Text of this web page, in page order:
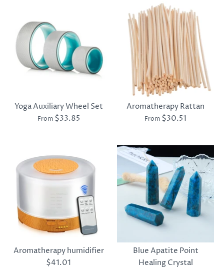
Yoga Auxiliary Wheel Set
From $33.85
Aromatherapy Rattan
From $30.51
Aromatherapy humidifier
$41.01
Blue Apatite Point
Healing Crystal